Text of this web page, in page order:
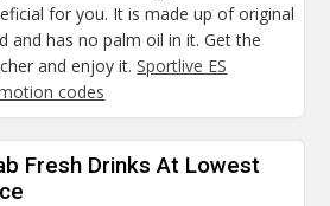
for you. It is made up of original
and has no palm oil in it. Get the
and enjoy it.Sportlive ES
codes
Fresh Drinks At Lowest